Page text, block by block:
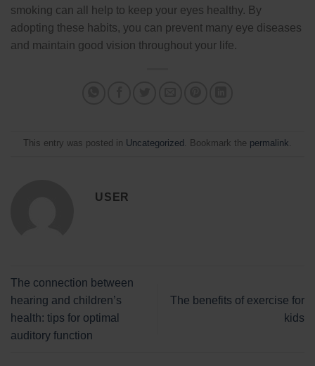
smoking can all help to keep your eyes healthy. By
adopting these habits, you can prevent many eye diseases
and maintain good vision throughout your life.
This entry was posted in Uncategorized . Bookmark the permalink
USER
The connection between
hearing and children’s
health: tips for optimal
auditory function
The benefits of exercise for
kids